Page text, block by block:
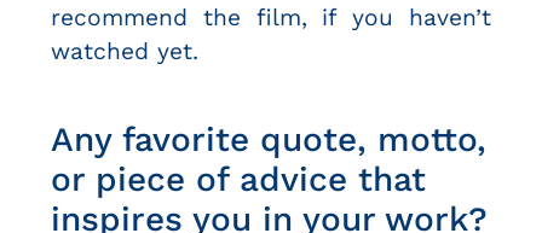
recommend the film, if you haven’t
watched yet.
Any favorite quote, motto,
or piece of advice that
inspires you in your work?